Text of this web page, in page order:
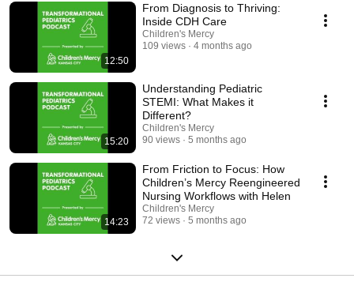
health services and outcomes research, and innovations in health care
delivery.
12:50
From Diagnosis to Thriving:
Inside CDH Care
Children's Mercy
109 views
4 months ago
15:20
Understanding Pediatric
STEMI: What Makes it
Different?
Children's Mercy
90 views
5 months ago
14:23
From Friction to Focus: How
Children’s Mercy Reengineered
Nursing Workflows with Helen
Children's Mercy
72 views
5 months ago